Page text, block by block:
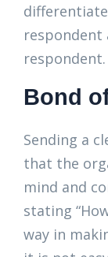
respondent
respondent.
Bond
Sending a
that the
mind and
stating
way in